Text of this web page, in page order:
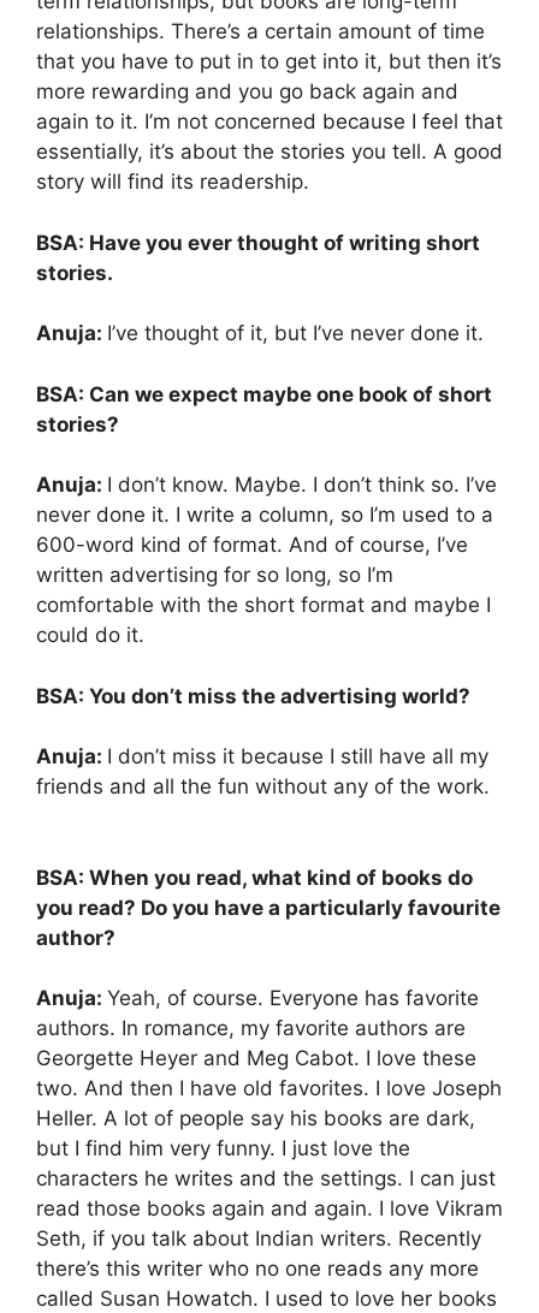
relationships. There’s a certain amount of time
that you have to put in to get into it, but then it’s
more rewarding and you go back again and
again to it. I’m not concerned because I feel that
essentially, it’s about the stories you tell. A good
story will find its readership.
BSA: Have you ever thought of writing short
stories.
Anuja: I’ve thought of it, but I’ve never done it.
BSA: Can we expect maybe one book of short
stories?
Anuja: I don’t know. Maybe. I don’t think so. I’ve
never done it. I write a column, so I’m used to a
600-word kind of format. And of course, I’ve
written advertising for so long, so I’m
comfortable with the short format and maybe I
could do it.
BSA: You don’t miss the advertising world?
Anuja: I don’t miss it because I still have all my
friends and all the fun without any of the work.
BSA: When you read, what kind of books do
you read? Do you have a particularly favourite
author?
Anuja: Yeah, of course. Everyone has favorite
authors. In romance, my favorite authors are
Georgette Heyer and Meg Cabot. I love these
two. And then I have old favorites. I love Joseph
Heller. A lot of people say his books are dark,
but I find him very funny. I just love the
characters he writes and the settings. I can just
read those books again and again. I love Vikram
Seth, if you talk about Indian writers. Recently
there’s this writer who no one reads any more
called Susan Howatch. I used to love her books